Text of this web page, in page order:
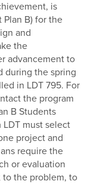
is
B) for the
and
the
advancement to
during the spring
in LDT 795. For
the program
B Students
must select
project and
require the
or evaluation
to the problem, to